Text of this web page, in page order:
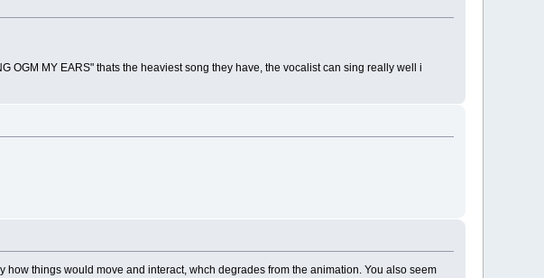
OGM MY EARS" thats the heaviest song they have, the vocalist can sing really well i
things would move and interact, whch degrades from the animation. You also seem